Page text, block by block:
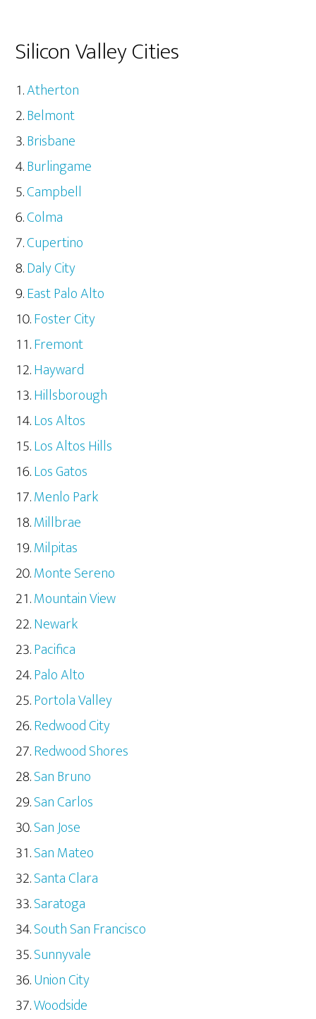
Silicon Valley Cities
Atherton
Belmont
Brisbane
Burlingame
Campbell
Colma
Cupertino
Daly City
East Palo Alto
Foster City
Fremont
Hayward
Hillsborough
Los Altos
Los Altos Hills
Los Gatos
Menlo Park
Millbrae
Milpitas
Monte Sereno
Mountain View
Newark
Pacifica
Palo Alto
Portola Valley
Redwood City
Redwood Shores
San Bruno
San Carlos
San Jose
San Mateo
Santa Clara
Saratoga
South San Francisco
Sunnyvale
Union City
Woodside